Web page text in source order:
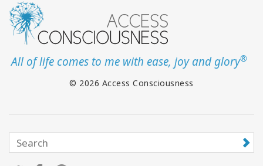
All of life comes to me with ease, joy and glory®
© 2026 Access Consciousness